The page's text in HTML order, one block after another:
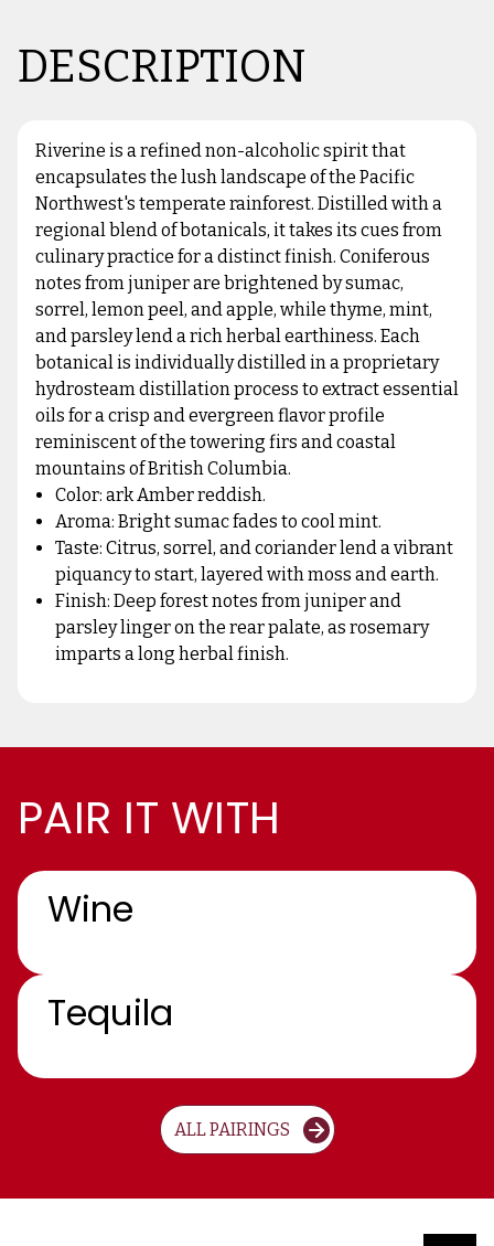
DESCRIPTION
Riverine is a refined non-alcoholic spirit that
encapsulates the lush landscape of the Pacific
Northwest's temperate rainforest. Distilled with a
regional blend of botanicals, it takes its cues from
culinary practice for a distinct finish. Coniferous
notes from juniper are brightened by sumac,
sorrel, lemon peel, and apple, while thyme, mint,
and parsley lend a rich herbal earthiness. Each
botanical is individually distilled in a proprietary
hydrosteam distillation process to extract essential
oils for a crisp and evergreen flavor profile
reminiscent of the towering firs and coastal
mountains of British Columbia.
Color: ark Amber reddish.
Aroma: Bright sumac fades to cool mint.
Taste: Citrus, sorrel, and coriander lend a vibrant
piquancy to start, layered with moss and earth.
Finish: Deep forest notes from juniper and
parsley linger on the rear palate, as rosemary
imparts a long herbal finish.
PAIR IT WITH
Wine
Tequila
ALL PAIRINGS